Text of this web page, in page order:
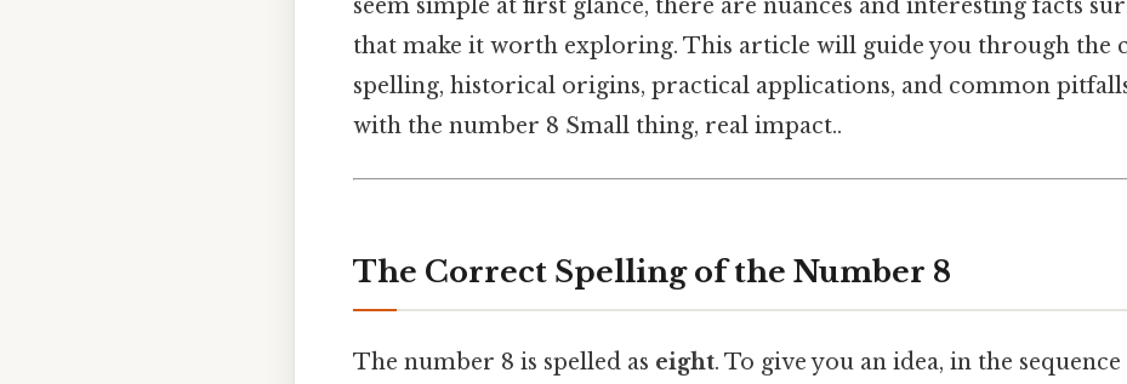
seem simple at first glance, there are nuances and interesting facts
that make it worth exploring. This article will guide you through the
spelling, historical origins, practical applications, and common
with the number 8 Small thing, real impact..
The Correct Spelling of the Number 8
The number 8 is spelled as eight. To give you an idea, in the